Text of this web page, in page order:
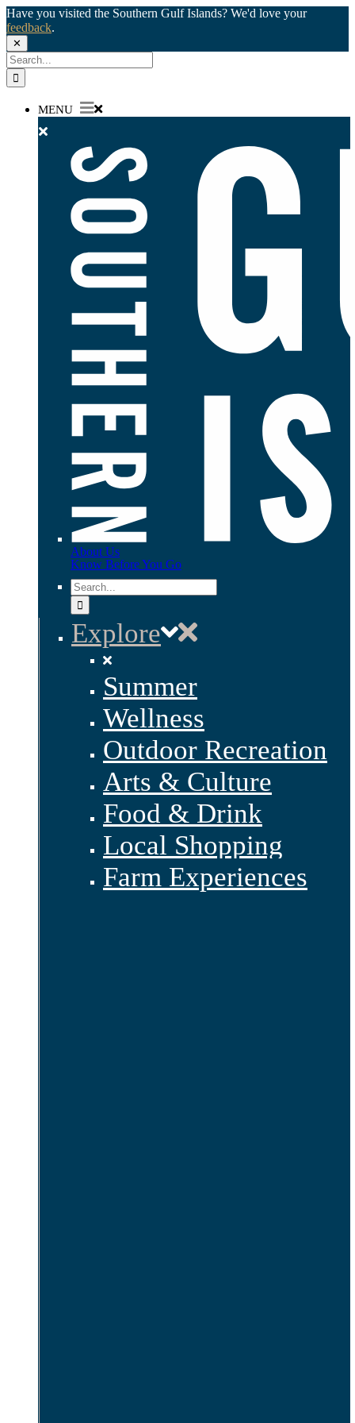
Have you visited the Southern Gulf Islands? We'd love your
feedback.
✕
Skip
to
content
Search
for:
MENU
About Us
Know Before You Go
Search
for:
Explore
Summer
Wellness
Outdoor Recreation
Arts & Culture
Food & Drink
Local Shopping
Farm Experiences